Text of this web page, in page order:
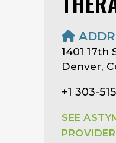
1401 17th
Denver,
+1 303-
SEE
PROVIDER